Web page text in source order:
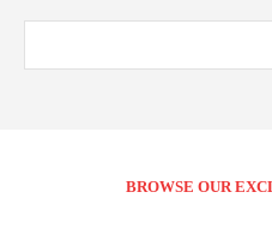
BROWSE OUR